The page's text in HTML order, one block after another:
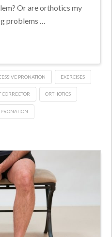
Or are orthotics my
problems …
PRONATION EXERCISES
CORRECTOR ORTHOTICS
PRONATION